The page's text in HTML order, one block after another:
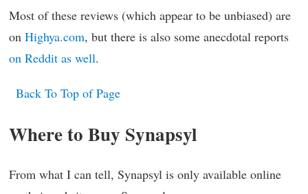
Most of these reviews (which appear to be unbiased) are
on Highya.com, but there is also some anecdotal reports
on Reddit as well.
Back To Top of Page
Where to Buy Synapsyl
From what I can tell, Synapsyl is only available online